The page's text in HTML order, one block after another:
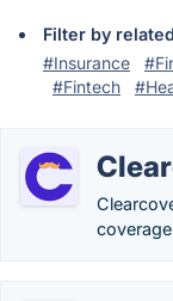
Filter by
#Insurance
#Fintech